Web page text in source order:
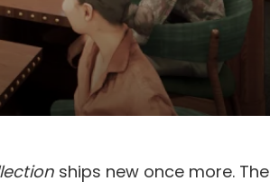
ships new once more. The